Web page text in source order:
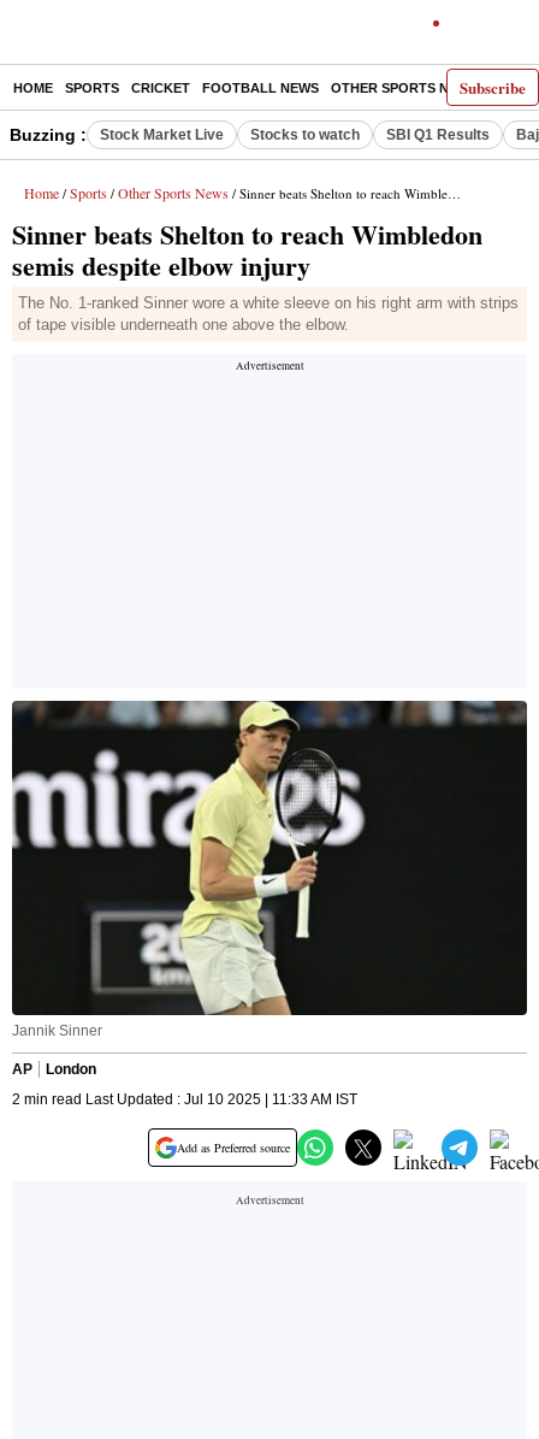
Subscribe
HOME SPORTS CRICKET FOOTBALL NEWS OTHER SPORTS NEWS E-
Buzzing : Stock Market Live Stocks to watch SBI Q1 Results
Home / Sports / Other Sports News / Sinner beats Shelton to reach Wimbledon semis despite elbow injury
Sinner beats Shelton to reach Wimbledon
semis despite elbow injury
The No. 1-ranked Sinner wore a white sleeve on his right arm with strips
of tape visible underneath one above the elbow.
Jannik Sinner
AP
London
2 min read Last Updated : Jul 10 2025 | 11:33 AM IST
Add as Preferred source